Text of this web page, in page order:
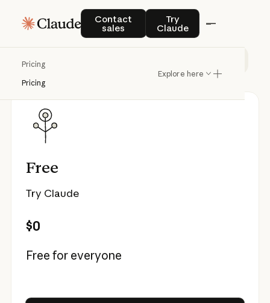
Contact
sales
Contact salesTry
Claude
Try Claude
Pricing
Pricing
Explore here
Pricing
Free
Try Claude
$0
Free for everyone